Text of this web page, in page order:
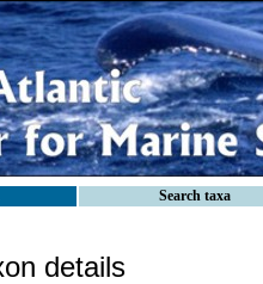
Search taxa
details